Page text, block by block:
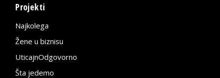
Projekti
Najkolega
Žene u biznisu
UticajnOdgovorno
Šta jedemo